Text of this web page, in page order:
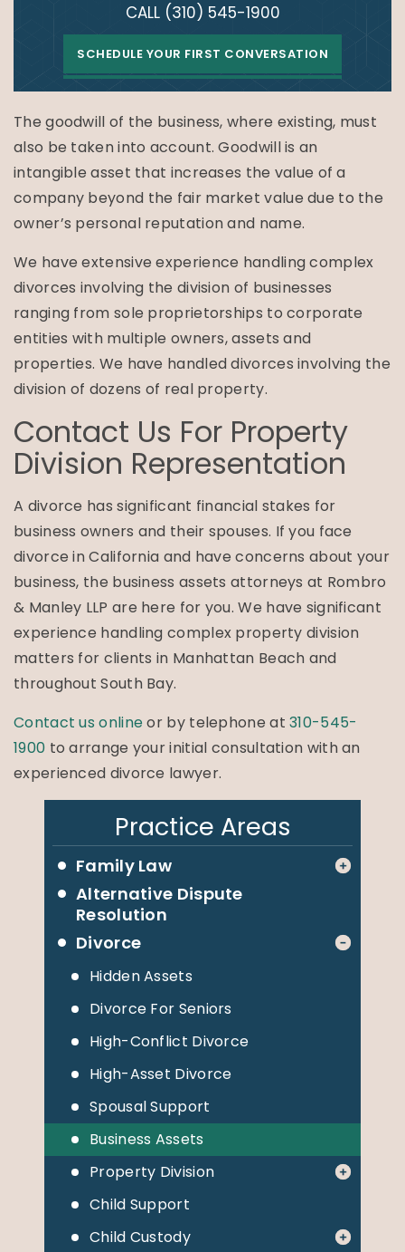
CALL (310) 545-1900
SCHEDULE YOUR FIRST CONVERSATION
The goodwill of the business, where existing, must
also be taken into account. Goodwill is an
intangible asset that increases the value of a
company beyond the fair market value due to the
owner’s personal reputation and name.
We have extensive experience handling complex
divorces involving the division of businesses
ranging from sole proprietorships to corporate
entities with multiple owners, assets and
properties. We have handled divorces involving the
division of dozens of real property.
Contact Us For Property
Division Representation
A divorce has significant financial stakes for
business owners and their spouses. If you face
divorce in California and have concerns about your
business, the business assets attorneys at Rombro
& Manley LLP are here for you. We have significant
experience handling complex property division
matters for clients in Manhattan Beach and
throughout South Bay.
Contact us onlineor by telephone at310-545-
1900 to arrange your initial consultation with an
experienced divorce lawyer.
Practice Areas
Family Law
Alternative Dispute
Resolution
Divorce
Hidden Assets
Divorce For Seniors
High-Conflict Divorce
High-Asset Divorce
Spousal Support
Business Assets
Property Division
Child Support
Child Custody